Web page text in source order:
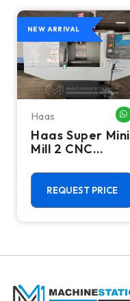
ME
NEW ARRIVAL
Haas
Haas Super Mini
Mill 2 CNC
Machining
Center - 4th
Axis Ready Mill
REQUEST PRICE